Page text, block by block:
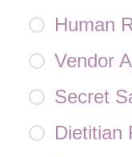
Human
Vendor
Secret
Dietitian